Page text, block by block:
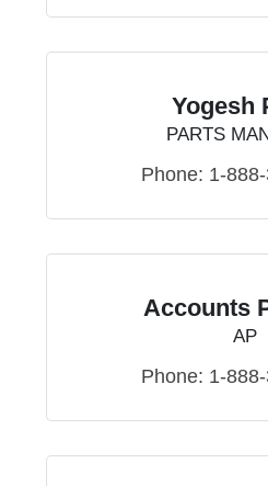
Yogesh
PARTS
Phone: 1-
Accounts
AP
Phone: 1-